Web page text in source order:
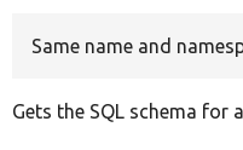
Same name and
Gets the SQL schema for